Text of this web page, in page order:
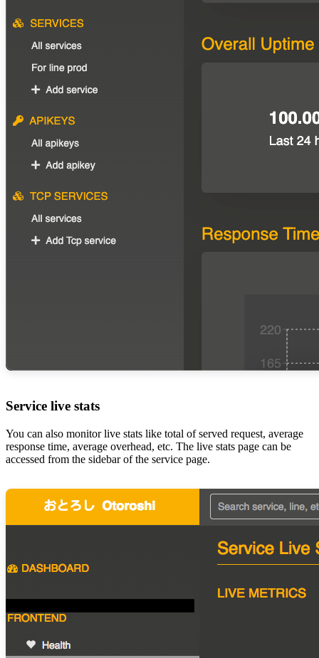
Service live stats
You can also monitor live stats like total of served request, average
response time, average overhead, etc. The live stats page can be
accessed from the sidebar of the service page.